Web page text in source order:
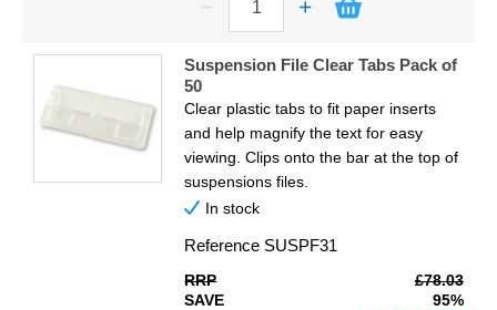
Suspension File Clear Tabs Pack of
50
Clear plastic tabs to fit paper inserts
and help magnify the text for easy
viewing. Clips onto the bar at the top of
suspensions files.
In stock
Reference SUSPF31
RRP
£78.03
SAVE
95%